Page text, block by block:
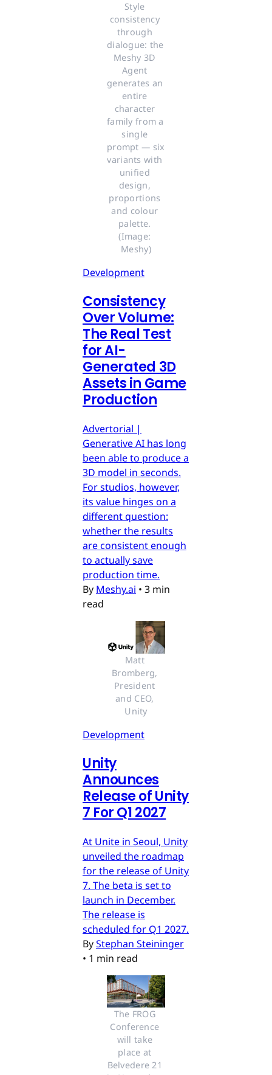
Style
consistency
through
dialogue: the
Meshy 3D
Agent
generates an
entire
character
family from a
single
prompt — six
variants with
unified
design,
proportions
and colour
palette.
(Image:
Meshy)
Development
Consistency
Over Volume:
The Real Test
for AI-
Generated 3D
Assets in Game
Production
Advertorial |
Generative AI has long
been able to produce a
3D model in seconds.
For studios, however,
its value hinges on a
different question:
whether the results
are consistent enough
to actually save
production time.
By Meshy.ai • 3 min
read
Matt
Bromberg,
President
and CEO,
Unity
Development
Unity
Announces
Release of Unity
7 For Q1 2027
At Unite in Seoul, Unity
unveiled the roadmap
for the release of Unity
7. The beta is set to
launch in December.
The release is
scheduled for Q1 2027.
ByStephan Steininger
• 1 min read
The FROG
Conference
will take
place at
Belvedere 21